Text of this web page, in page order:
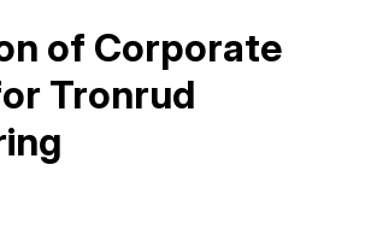
of Corporate
Tronrud